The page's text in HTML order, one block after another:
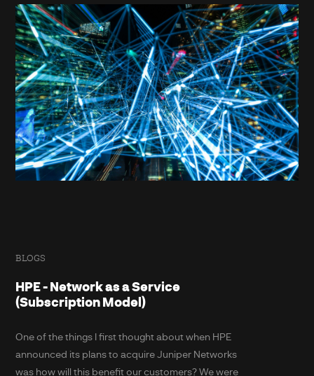
BLOGS
HPE - Network as a Service
(Subscription Model)
One of the things I first thought about when HPE
announced its plans to acquire Juniper Networks
was how will this benefit our customers? We were